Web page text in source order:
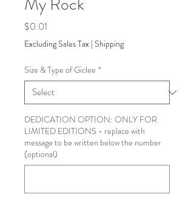
$0.01
Excluding Sales Tax | Shipping
Size & Type of Giclee *
DEDICATION OPTION: ONLY FOR
LIMITED EDITIONS - replace with
message to be written below the number
(optional)